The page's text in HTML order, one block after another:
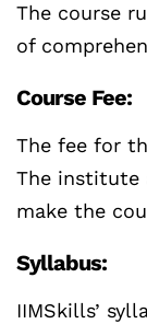
The course
of
Course Fee:
The fee for
The institute
make the
Syllabus:
IIMSkills’